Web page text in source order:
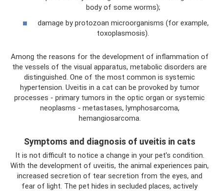
body of some worms);
damage by protozoan microorganisms (for example,
toxoplasmosis).
Among the reasons for the development of inflammation of
the vessels of the visual apparatus, metabolic disorders are
distinguished. One of the most common is systemic
hypertension. Uveitis in a cat can be provoked by tumor
processes - primary tumors in the optic organ or systemic
neoplasms - metastases, lymphosarcoma,
hemangiosarcoma.
Symptoms and diagnosis of uveitis in cats
It is not difficult to notice a change in your pet’s condition.
With the development of uveitis, the animal experiences pain,
increased secretion of tear secretion from the eyes, and
fear of light. The pet hides in secluded places, actively